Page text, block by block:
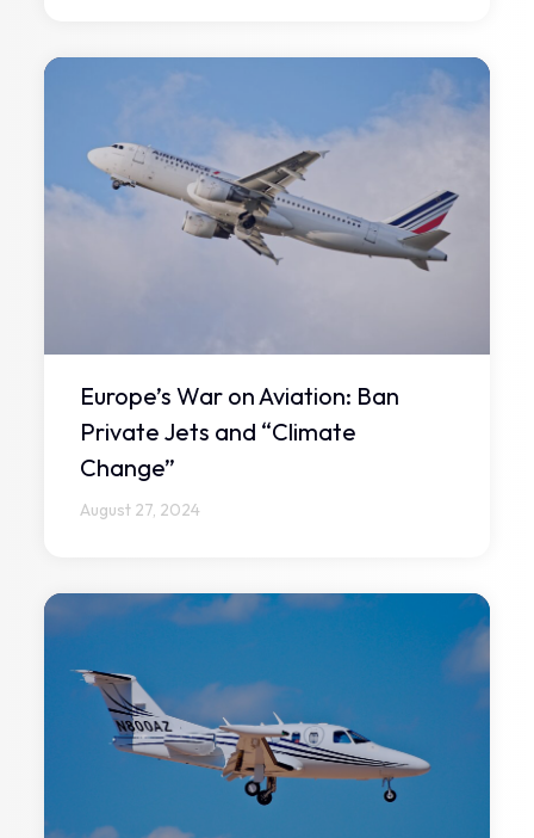
Europe’s War on Aviation: Ban
Private Jets and “Climate
Change”
August 27, 2024